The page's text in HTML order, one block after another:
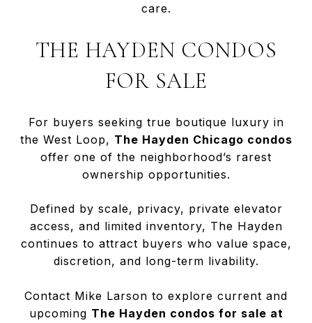
care.
THE HAYDEN CONDOS
FOR SALE
For buyers seeking true boutique luxury in
the West Loop, The Hayden Chicago condos
offer one of the neighborhood’s rarest
ownership opportunities.
Defined by scale, privacy, private elevator
access, and limited inventory, The Hayden
continues to attract buyers who value space,
discretion, and long-term livability.
Contact Mike Larson to explore current and
upcoming The Hayden condos for sale at